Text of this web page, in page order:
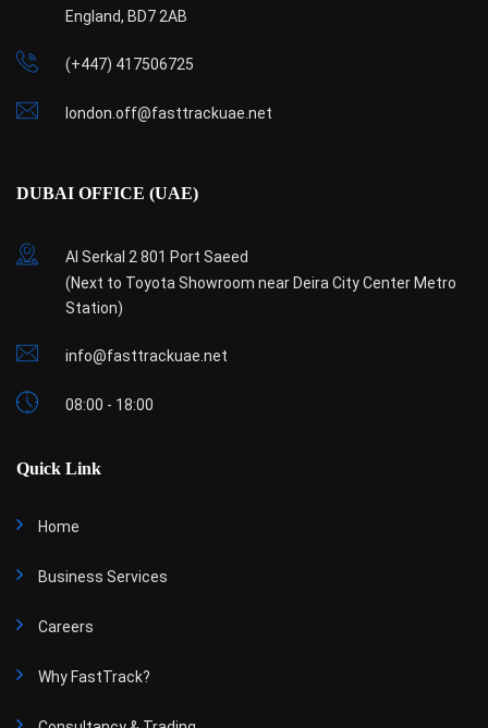
England, BD7 2AB
(+447) 417506725
london.off@fasttrackuae.net
DUBAI OFFICE (UAE)
Al Serkal 2 801 Port Saeed
(Next to Toyota Showroom near Deira City Center Metro
Station)
info@fasttrackuae.net
08:00 - 18:00
Quick Link
Home
Business Services
Careers
Why FastTrack?